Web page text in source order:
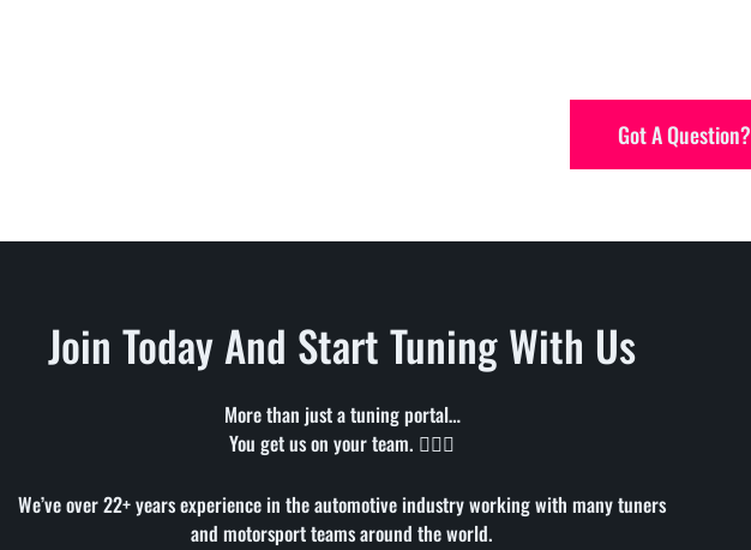
Got A Question?
Join Today And Start Tuning With Us
More than just a tuning portal…
You get us on your team. 🦸🏻‍♂️
We’ve over 22+ years experience in the automotive industry working with many tuners
and motorsport teams around the world.